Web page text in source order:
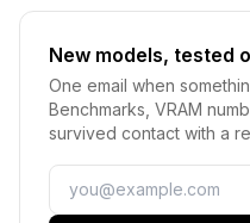
New models, tested
One email when
Benchmarks, VRAM
survived contact with a
Email